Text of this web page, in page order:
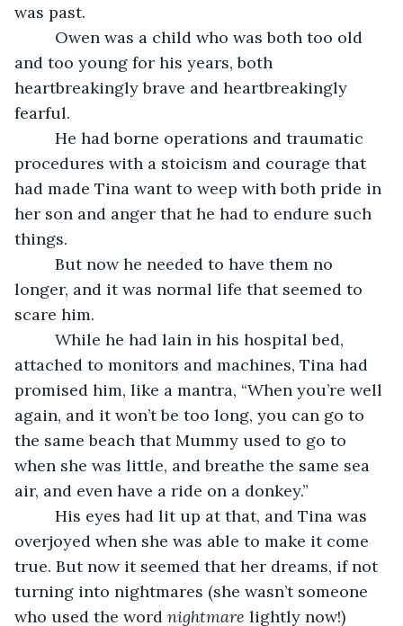
was past.
Owen was a child who was both too old
and too young for his years, both
heartbreakingly brave and heartbreakingly
fearful.
He had borne operations and traumatic
procedures with a stoicism and courage that
had made Tina want to weep with both pride in
her son and anger that he had to endure such
things.
But now he needed to have them no
longer, and it was normal life that seemed to
scare him.
While he had lain in his hospital bed,
attached to monitors and machines, Tina had
promised him, like a mantra, “When you’re well
again, and it won’t be too long, you can go to
the same beach that Mummy used to go to
when she was little, and breathe the same sea
air, and even have a ride on a donkey.”
His eyes had lit up at that, and Tina was
overjoyed when she was able to make it come
true. But now it seemed that her dreams, if not
turning into nightmares (she wasn’t someone
who used the word nightmare lightly now!)